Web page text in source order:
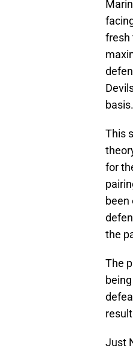
fresh
basis.
This
for
been
the
The
Just